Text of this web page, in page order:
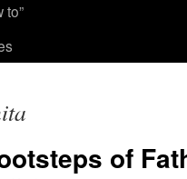
to”
of